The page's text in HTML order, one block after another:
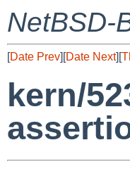
NetBSD-
[Date Prev][Date Next][
kern/